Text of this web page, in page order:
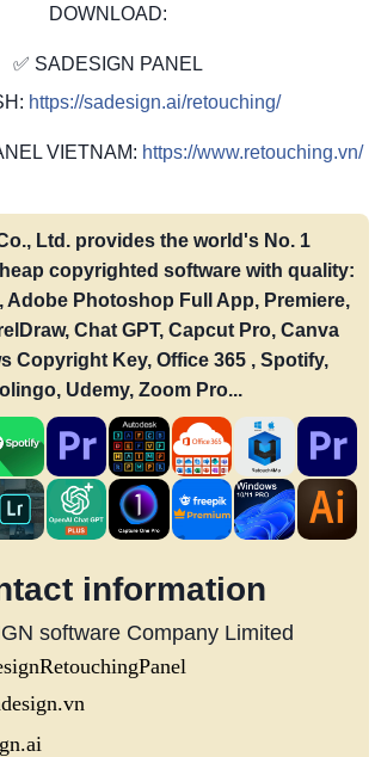
DOWNLOAD:
✅ SADESIGN PANEL
https://sadesign.ai/retouching/
VIETNAM: https://www.retouching.vn/
Ltd. provides the world's No. 1
copyrighted software with quality:
Adobe Photoshop Full App, Premiere,
Chat GPT, Capcut Pro, Canva
Copyright Key, Office 365 , Spotify,
Udemy, Zoom Pro...
information
software Company Limited